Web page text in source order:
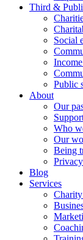
Third &
Social
Public
About
Our
Who
Our
Being
Blog
Services